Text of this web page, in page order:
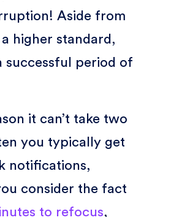
Aside from
higher standard,
successful period of
it can’t take two
you typically get
notifications,
consider the fact
to refocus,